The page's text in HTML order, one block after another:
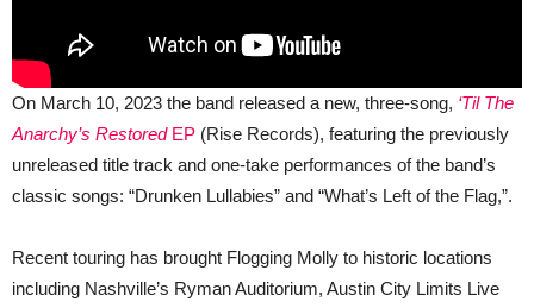
On March 10, 2023 the band released a new, three-song, ‘Til The
Anarchy’s Restored EP (Rise Records), featuring the previously
unreleased title track and one-take performances of the band’s
classic songs: “Drunken Lullabies” and “What’s Left of the Flag,”.
Recent touring has brought Flogging Molly to historic locations
including Nashville’s Ryman Auditorium, Austin City Limits Live